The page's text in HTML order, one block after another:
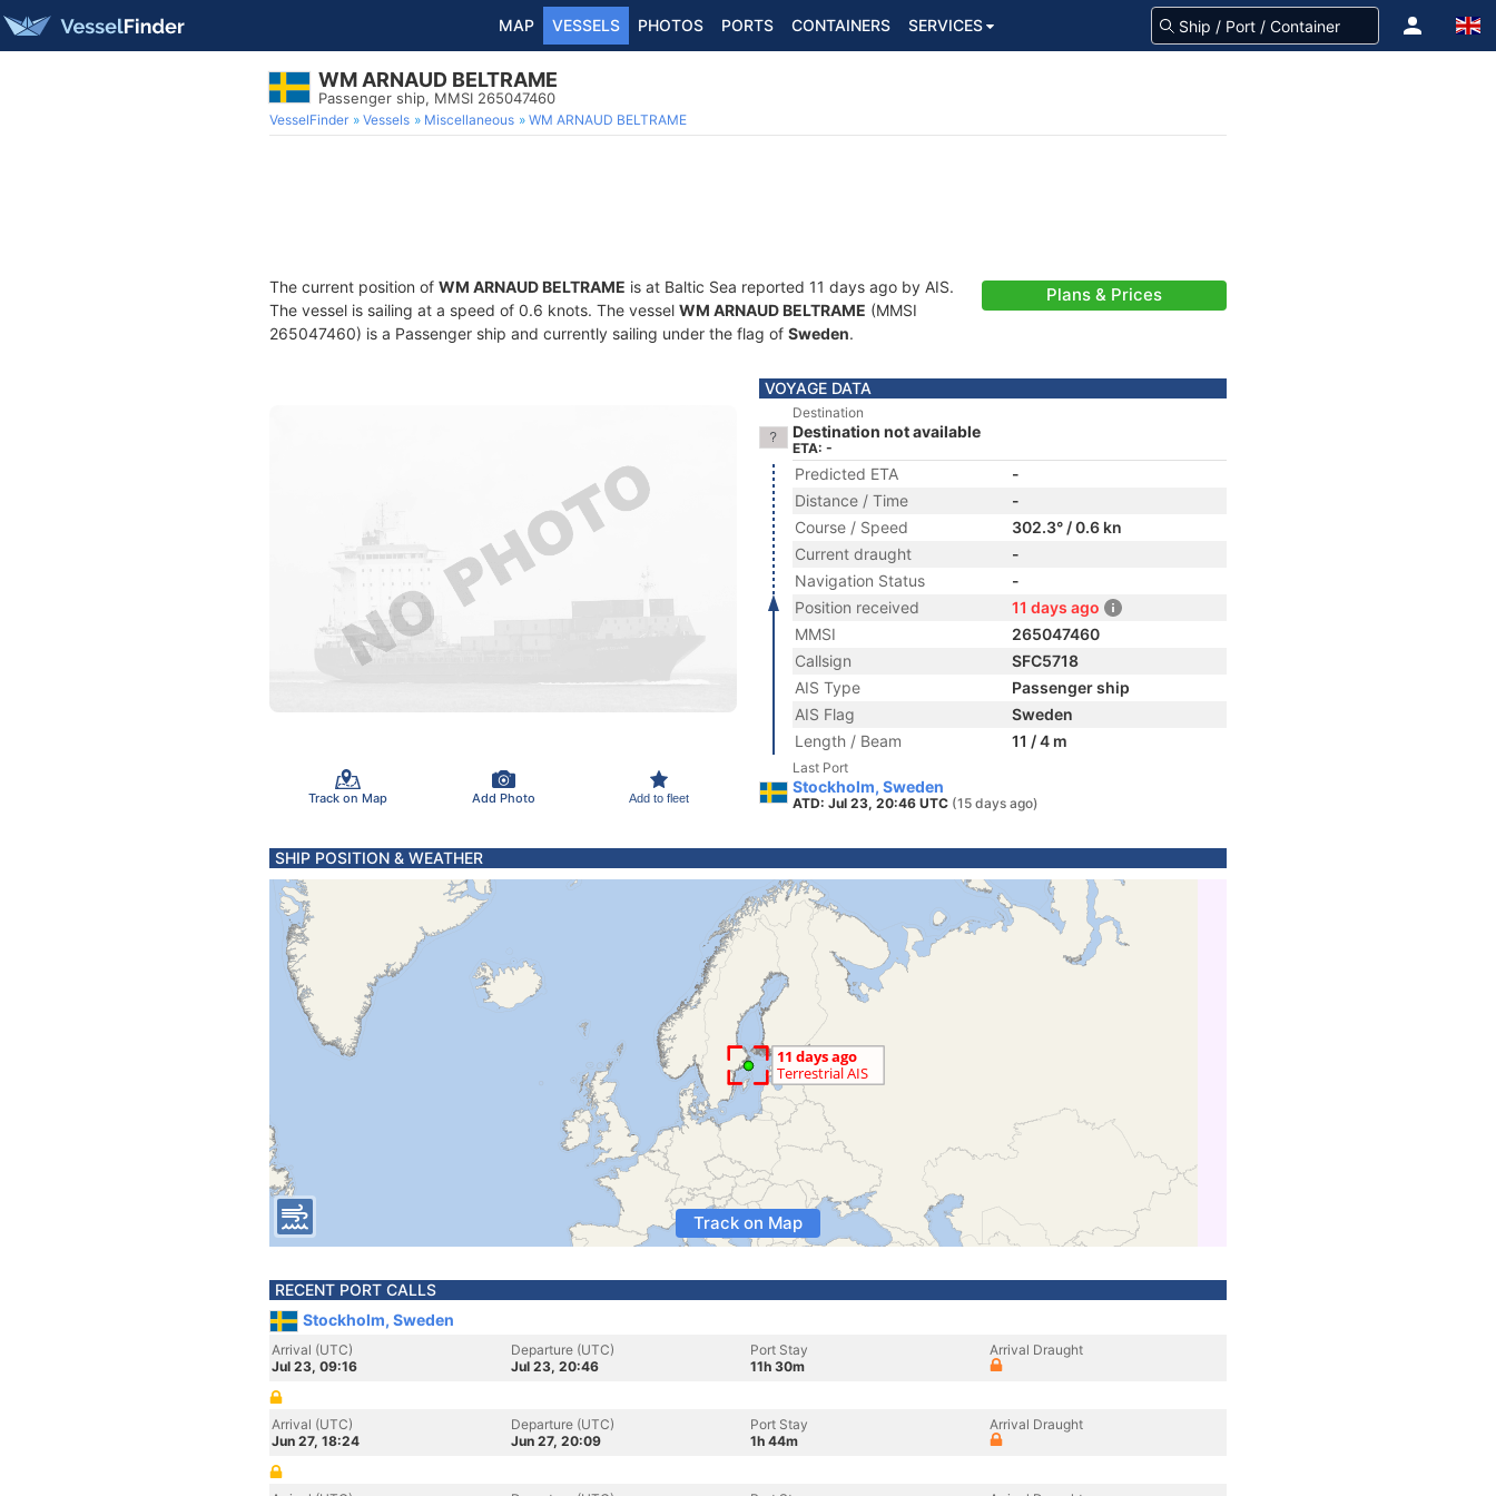
MAP VESSELS PHOTOS PORTS CONTAINERS SERVICES
WM ARNAUD BELTRAME
Passenger ship, MMSI 265047460
VesselFinder Vessels Miscellaneous WM ARNAUD BELTRAME
The current position of WM ARNAUD BELTRAME is at Baltic Sea reported 11 days ago by AIS.
The vessel is sailing at a speed of 0.6 knots. The vessel WM ARNAUD BELTRAME (MMSI
265047460) is a Passenger ship and currently sailing under the flag of Sweden.
Plans & Prices
Track on Map Add Photo Add to fleet
VOYAGE DATA
Destination
Destination not available
ETA: -
Predicted ETA
-
Distance / Time
-
Course / Speed
302.3° / 0.6 kn
Current draught
-
Navigation Status
-
Position received
11 days ago
MMSI
265047460
Callsign
SFC5718
AIS Type
Passenger ship
AIS Flag
Sweden
Length / Beam
11 / 4 m
Last Port
Stockholm, Sweden
ATD: Jul 23, 20:46 UTC (15 days ago)
SHIP POSITION & WEATHER
Track on Map
RECENT PORT CALLS
Stockholm, Sweden
Arrival (UTC)
Jul 23, 09:16
Departure (UTC)
Jul 23, 20:46
Port Stay
11h 30m
Arrival Draught
Arrival (UTC)
Jun 27, 18:24
Departure (UTC)
Jun 27, 20:09
Port Stay
1h 44m
Arrival Draught